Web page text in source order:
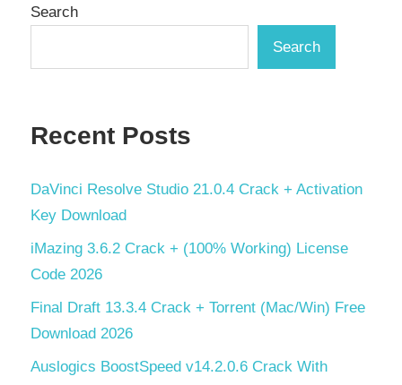
Search
Search
Recent Posts
DaVinci Resolve Studio 21.0.4 Crack + Activation
Key Download
iMazing 3.6.2 Crack + (100% Working) License
Code 2026
Final Draft 13.3.4 Crack + Torrent (Mac/Win) Free
Download 2026
Auslogics BoostSpeed v14.2.0.6 Crack With